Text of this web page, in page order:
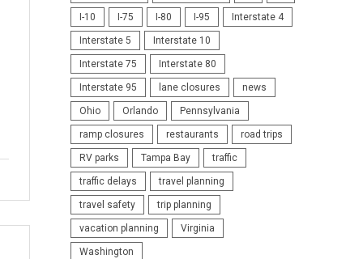
I-10 I-75 I-80 I-95 Interstate 4
Interstate 5 Interstate 10
Interstate 75 Interstate 80
Interstate 95 lane closures news
Ohio Orlando Pennsylvania
ramp closures restaurants road trips
RV parks Tampa Bay traffic
traffic delays travel planning
travel safety trip planning
vacation planning Virginia
Washington